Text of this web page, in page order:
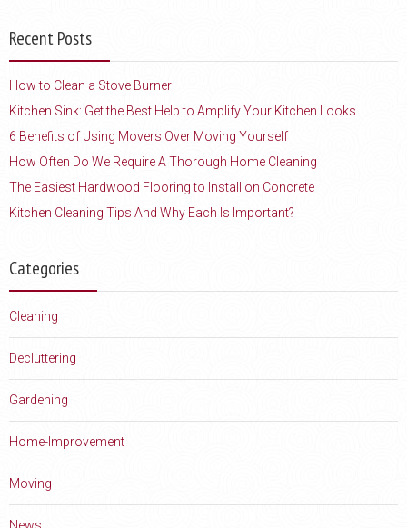
Recent Posts
How to Clean a Stove Burner
Kitchen Sink: Get the Best Help to Amplify Your Kitchen Looks
6 Benefits of Using Movers Over Moving Yourself
How Often Do We Require A Thorough Home Cleaning
The Easiest Hardwood Flooring to Install on Concrete
Kitchen Cleaning Tips And Why Each Is Important?
Categories
Cleaning
Decluttering
Gardening
Home-Improvement
Moving